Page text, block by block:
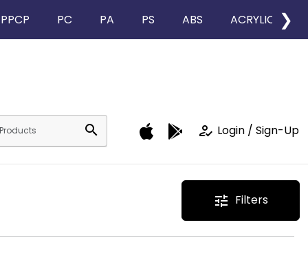
PPCP PC PA PS ABS ACRYLIC ❯
search how_to_reg Login / Sign-Up
tune Filters